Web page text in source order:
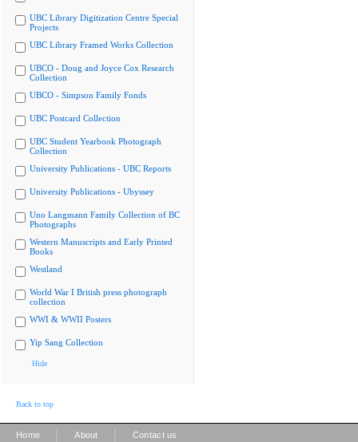
UBC Library Digitization Centre Special
Projects
UBC Library Framed Works Collection
UBCO - Doug and Joyce Cox Research
Collection
UBCO - Simpson Family Fonds
UBC Postcard Collection
UBC Student Yearbook Photograph
Collection
University Publications - UBC Reports
University Publications - Ubyssey
Uno Langmann Family Collection of BC
Photographs
Western Manuscripts and Early Printed
Books
Westland
World War I British press photograph
collection
WWI & WWII Posters
Yip Sang Collection
Hide
Back to top
Home About Contact us